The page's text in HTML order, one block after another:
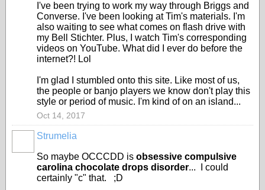
I've been trying to work my way through Briggs and
Converse. I've been looking at Tim's materials. I'm
also waiting to see what comes on flash drive with
my Bell Stichter. Plus, I watch Tim's corresponding
videos on YouTube. What did I ever do before the
internet?! Lol
I'm glad I stumbled onto this site. Like most of us,
the people or banjo players we know don't play this
style or period of music. I'm kind of on an island...
Oct 14, 2017
Strumelia
So maybe OCCCDD is obsessive compulsive
carolina chocolate drops disorder... I could
certainly "c" that. ;D